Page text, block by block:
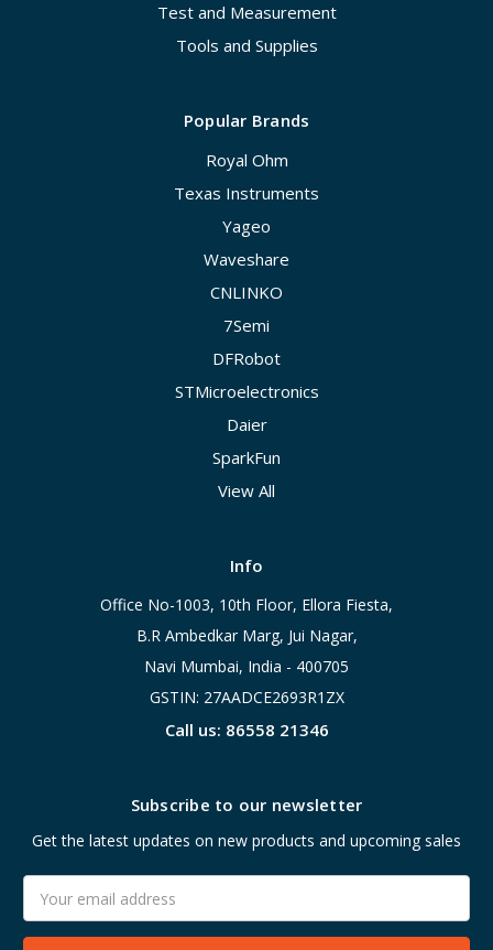
Test and Measurement
Tools and Supplies
Popular Brands
Royal Ohm
Texas Instruments
Yageo
Waveshare
CNLINKO
7Semi
DFRobot
STMicroelectronics
Daier
SparkFun
View All
Info
Office No-1003, 10th Floor, Ellora Fiesta,
B.R Ambedkar Marg, Jui Nagar,
Navi Mumbai, India - 400705
GSTIN: 27AADCE2693R1ZX
Call us: 86558 21346
Subscribe to our newsletter
Get the latest updates on new products and upcoming sales
Address